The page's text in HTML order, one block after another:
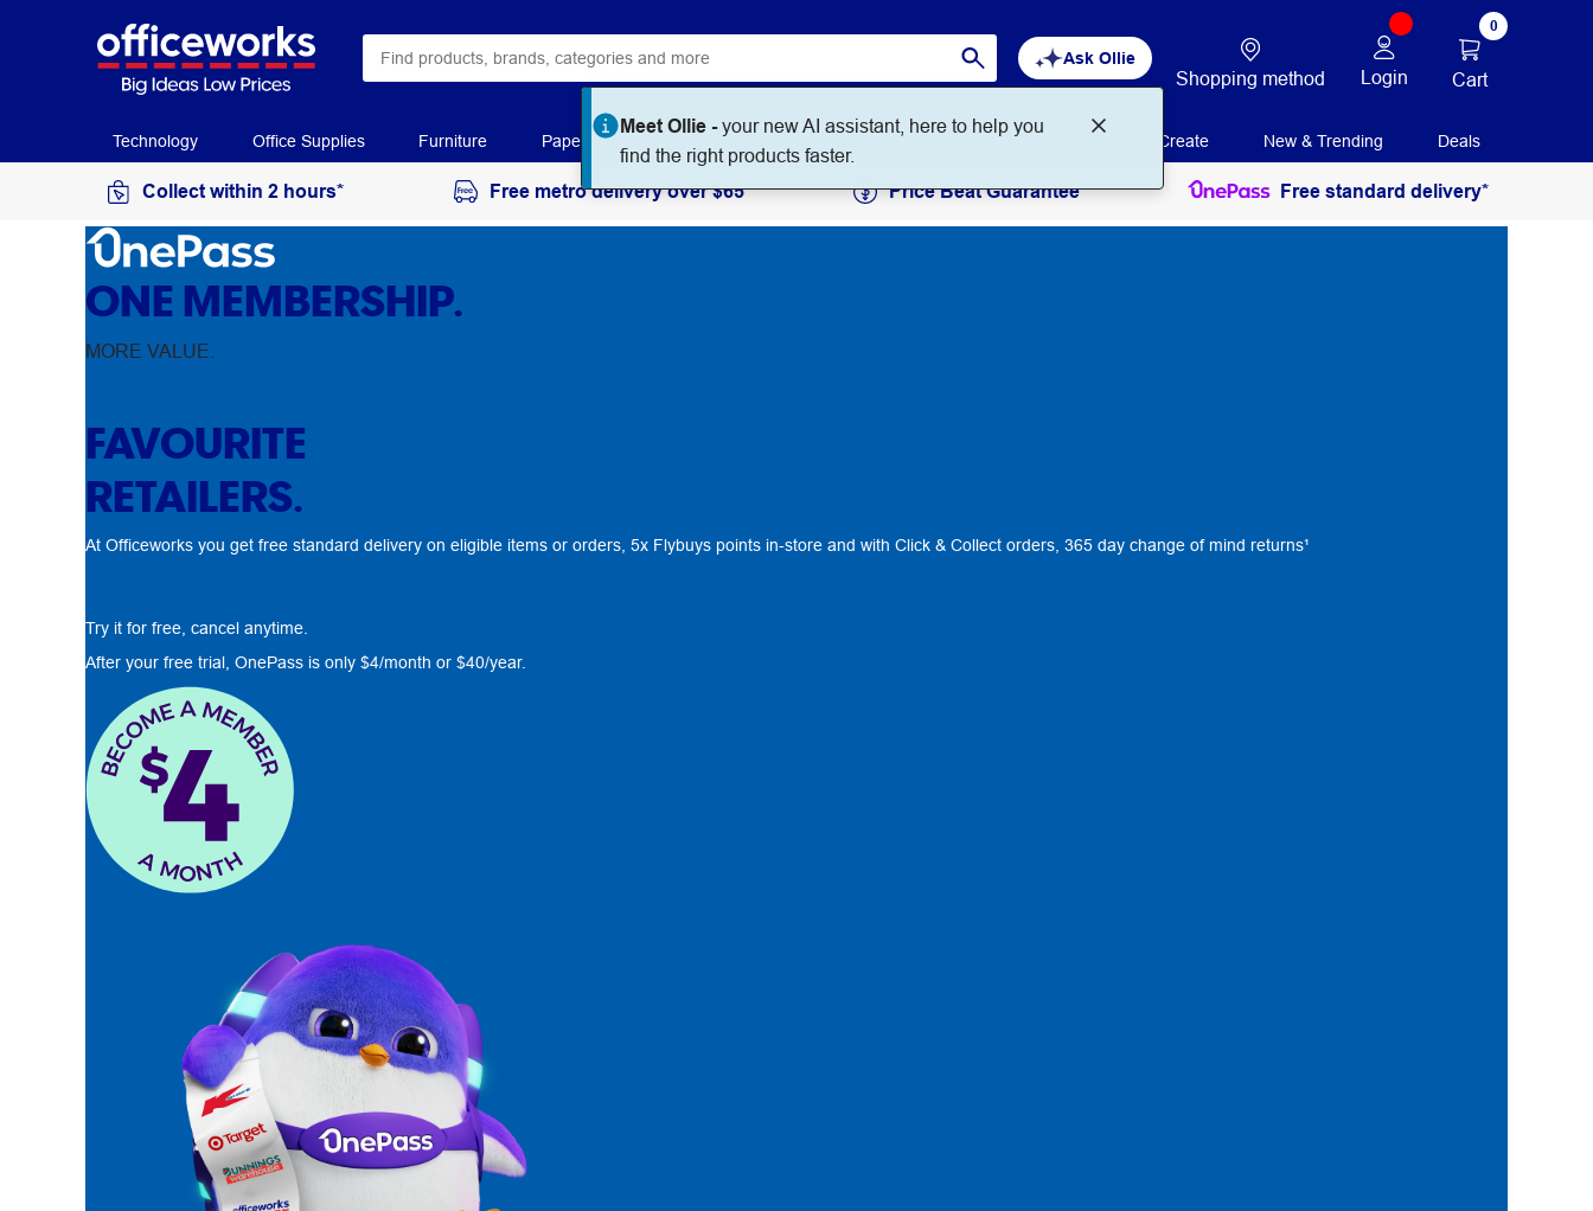
Ask Ollie
Meet Ollie -your new AI assistant, here to help you
find the right products faster.
Shopping method Login
0
Cart
Technology Office Supplies Furniture Paper Workplace Supplies Education Print + Create New & Trending Deals
Collect within 2 hours* Free metro delivery over $65 Price Beat Guarantee Free standard delivery*
ONE MEMBERSHIP.
MORE VALUE.
FAVOURITE
RETAILERS.
At Officeworks you get free standard delivery on eligible items or orders, 5x Flybuys points in-store and with Click & Collect orders, 365 day change of mind returns¹
Try it for free, cancel anytime.
After your free trial, OnePass is only $4/month or $40/year.